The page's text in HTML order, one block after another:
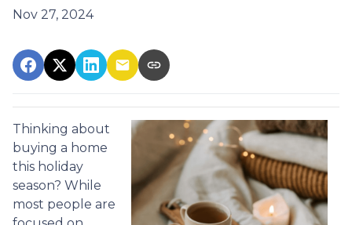
Nov 27, 2024
Thinking about
buying a home
this holiday
season? While
most people are